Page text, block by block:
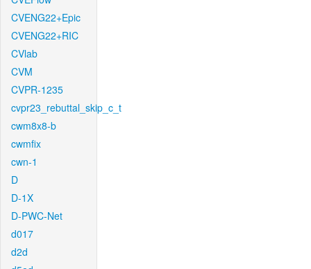
CVENG22+Epic
CVENG22+RIC
CVlab
CVM
CVPR-1235
cvpr23_rebuttal_skip_c_t
cwm8x8-b
cwmfix
cwn-1
D
D-1X
D-PWC-Net
d017
d2d